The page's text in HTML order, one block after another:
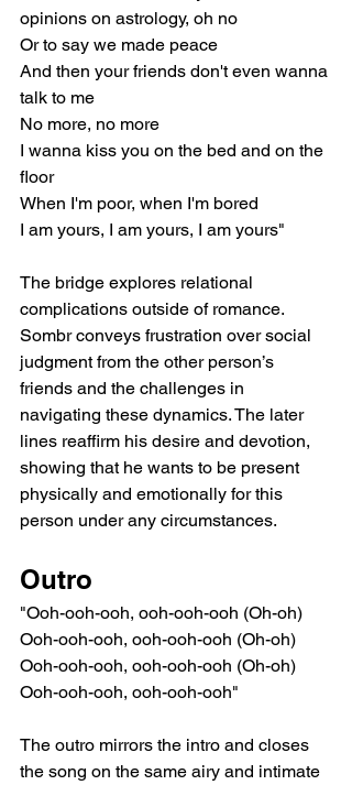
opinions on astrology, oh no
Or to say we made peace
And then your friends don't even wanna
talk to me
No more, no more
I wanna kiss you on the bed and on the
floor
When I'm poor, when I'm bored
I am yours, I am yours, I am yours"
The bridge explores relational
complications outside of romance.
Sombr conveys frustration over social
judgment from the other person’s
friends and the challenges in
navigating these dynamics. The later
lines reaffirm his desire and devotion,
showing that he wants to be present
physically and emotionally for this
person under any circumstances.
Outro
"Ooh-ooh-ooh, ooh-ooh-ooh (Oh-oh)
Ooh-ooh-ooh, ooh-ooh-ooh (Oh-oh)
Ooh-ooh-ooh, ooh-ooh-ooh (Oh-oh)
Ooh-ooh-ooh, ooh-ooh-ooh"
The outro mirrors the intro and closes
the song on the same airy and intimate